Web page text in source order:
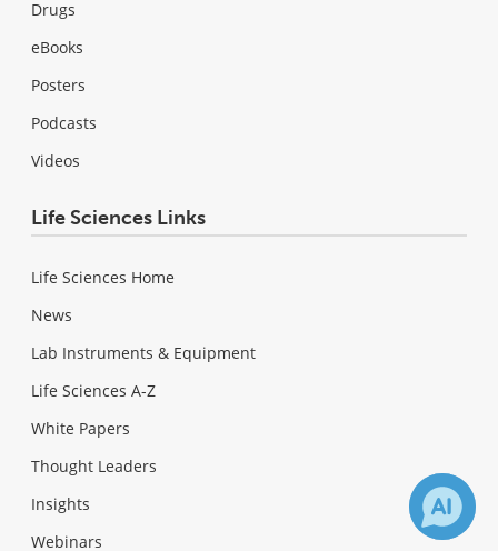
Drugs
eBooks
Posters
Podcasts
Videos
Life Sciences Links
Life Sciences Home
News
Lab Instruments & Equipment
Life Sciences A-Z
White Papers
Thought Leaders
Insights
Webinars